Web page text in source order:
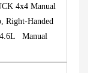
4x4 Manual
Right-Handed
Manual